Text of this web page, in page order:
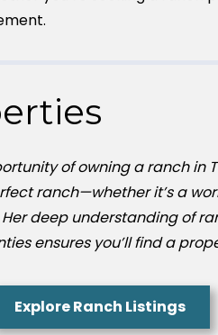
of owning a ranch in
ranch—whether it’s a
deep understanding of
ensures you’ll find a
Explore Ranch Listings